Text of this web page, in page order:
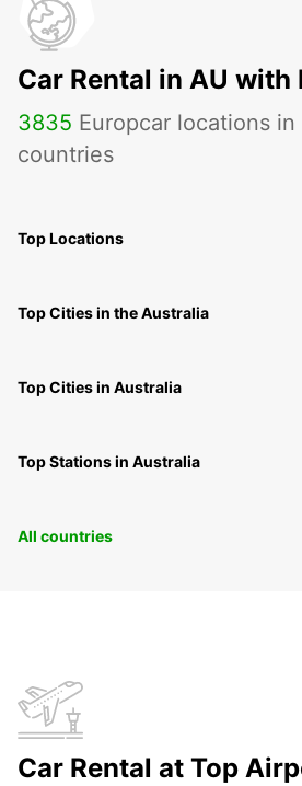
Car Rental in AU with
3835 Europcar locations in
countries
Top Locations
Top Cities in the Australia
Top Cities in Australia
Top Stations in Australia
All countries
Car Rental at Top